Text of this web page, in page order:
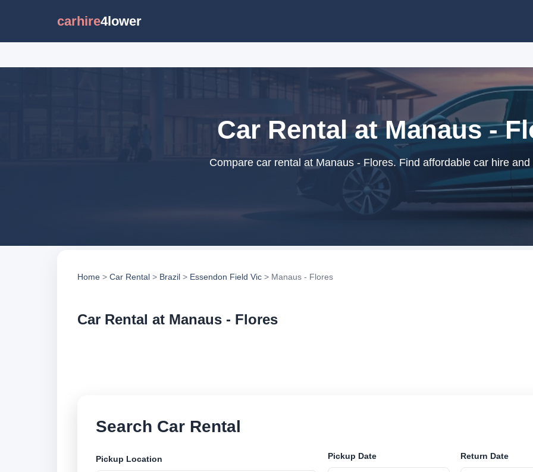
carhire4lower
Car Rental at Manaus -
Compare car rental at Manaus - Flores. Find affordable car hire
Home > Car Rental > Brazil > Essendon Field Vic > Manaus - Flores
Car Rental at Manaus - Flores
Search Car Rental
Pickup Location Pickup Date Return Date